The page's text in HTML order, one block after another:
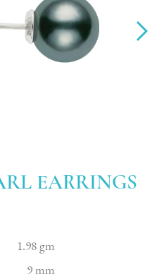
1.98 gm
9 mm
EARRINGS